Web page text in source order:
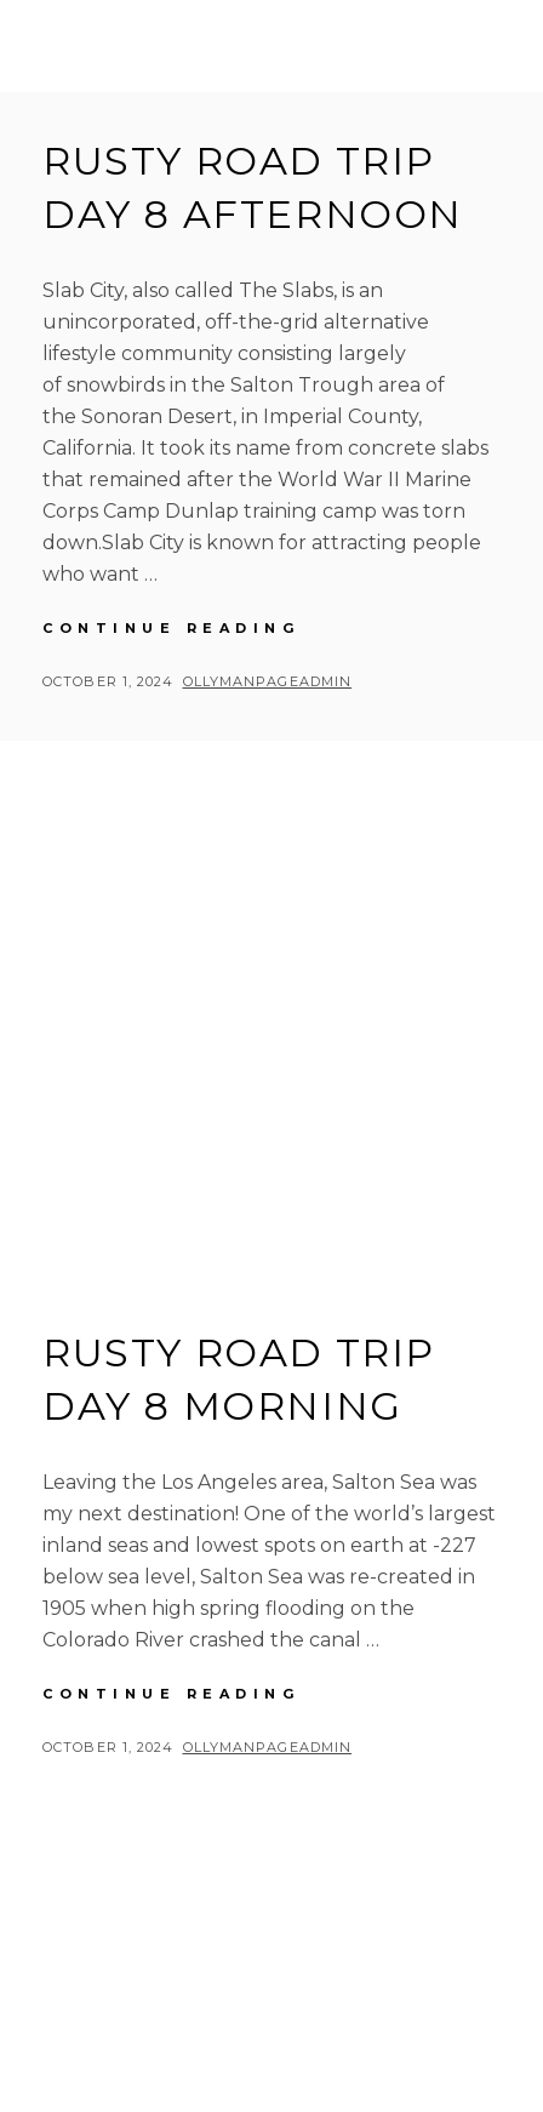
RUSTY ROAD TRIP
DAY 8 AFTERNOON
Slab City, also called The Slabs, is an
unincorporated, off-the-grid alternative
lifestyle community consisting largely
of snowbirds in the Salton Trough area of
the Sonoran Desert, in Imperial County,
California. It took its name from concrete slabs
that remained after the World War II Marine
Corps Camp Dunlap training camp was torn
down.Slab City is known for attracting people
who want …
CONTINUE READING
TRIP
POSTED
OCTOBER 1, 2024 BY
OLLYMANPAGEADMIN
RUSTY ROAD TRIP
DAY 8 MORNING
Leaving the Los Angeles area, Salton Sea was
my next destination! One of the world’s largest
inland seas and lowest spots on earth at -227
below sea level, Salton Sea was re-created in
1905 when high spring flooding on the
Colorado River crashed the canal …
CONTINUE READING
TRIP
POSTED
OCTOBER 1, 2024 BY
OLLYMANPAGEADMIN